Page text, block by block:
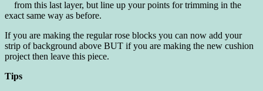
from this last layer, but line up your points for trimming in the
exact same way as before.
If you are making the regular rose blocks you can now add your
strip of background above BUT if you are making the new cushion
project then leave this piece.
Tips